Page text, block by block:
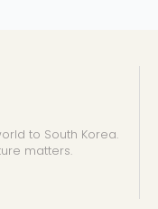
to South Korea.
matters.